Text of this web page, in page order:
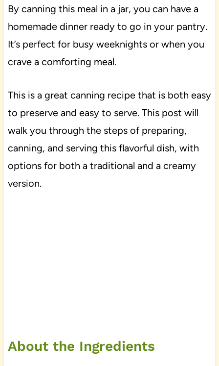
By canning this meal in a jar, you can have a
homemade dinner ready to go in your pantry.
It’s perfect for busy weeknights or when you
crave a comforting meal.
This is a great canning recipe that is both easy
to preserve and easy to serve. This post will
walk you through the steps of preparing,
canning, and serving this flavorful dish, with
options for both a traditional and a creamy
version.
About the Ingredients